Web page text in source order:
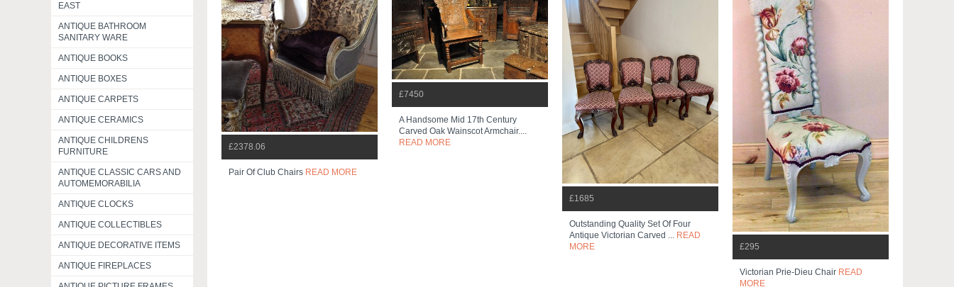
EAST
ANTIQUE BATHROOM
SANITARY WARE
ANTIQUE BOOKS
ANTIQUE BOXES
ANTIQUE CARPETS
ANTIQUE CERAMICS
ANTIQUE CHILDRENS
FURNITURE
ANTIQUE CLASSIC CARS AND
AUTOMEMORABILIA
ANTIQUE CLOCKS
ANTIQUE COLLECTIBLES
ANTIQUE DECORATIVE ITEMS
ANTIQUE FIREPLACES
£2378.06
Pair Of Club Chairs READ MORE
£7450
A Handsome Mid 17th Century
Carved Oak Wainscot Armchair....
READ MORE
£1685
Outstanding Quality Set Of Four
Antique Victorian Carved ... READ
MORE
£295
Victorian Prie-Dieu Chair READ
MORE